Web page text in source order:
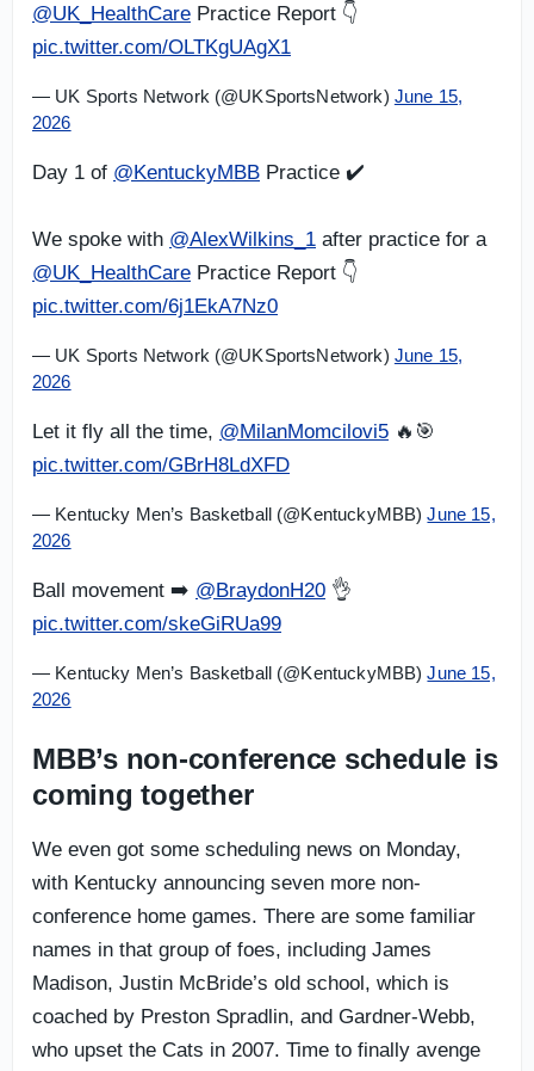
@UK_HealthCare Practice Report 👇
pic.twitter.com/OLTKgUAgX1
— UK Sports Network (@UKSportsNetwork) June 15,
2026
Day 1 of @KentuckyMBB Practice ✔️
We spoke with @AlexWilkins_1 after practice for a
@UK_HealthCare Practice Report 👇
pic.twitter.com/6j1EkA7Nz0
— UK Sports Network (@UKSportsNetwork) June 15,
2026
Let it fly all the time, @MilanMomcilovi5 🔥🎯
pic.twitter.com/GBrH8LdXFD
— Kentucky Men’s Basketball (@KentuckyMBB)June 15,
2026
Ball movement ➡️ @BraydonH20 👌
pic.twitter.com/skeGiRUa99
— Kentucky Men’s Basketball (@KentuckyMBB)June 15,
2026
MBB’s non-conference schedule is
coming together
We even got some scheduling news on Monday,
with Kentucky announcing seven more non-
conference home games. There are some familiar
names in that group of foes, including James
Madison, Justin McBride’s old school, which is
coached by Preston Spradlin, and Gardner-Webb,
who upset the Cats in 2007. Time to finally avenge